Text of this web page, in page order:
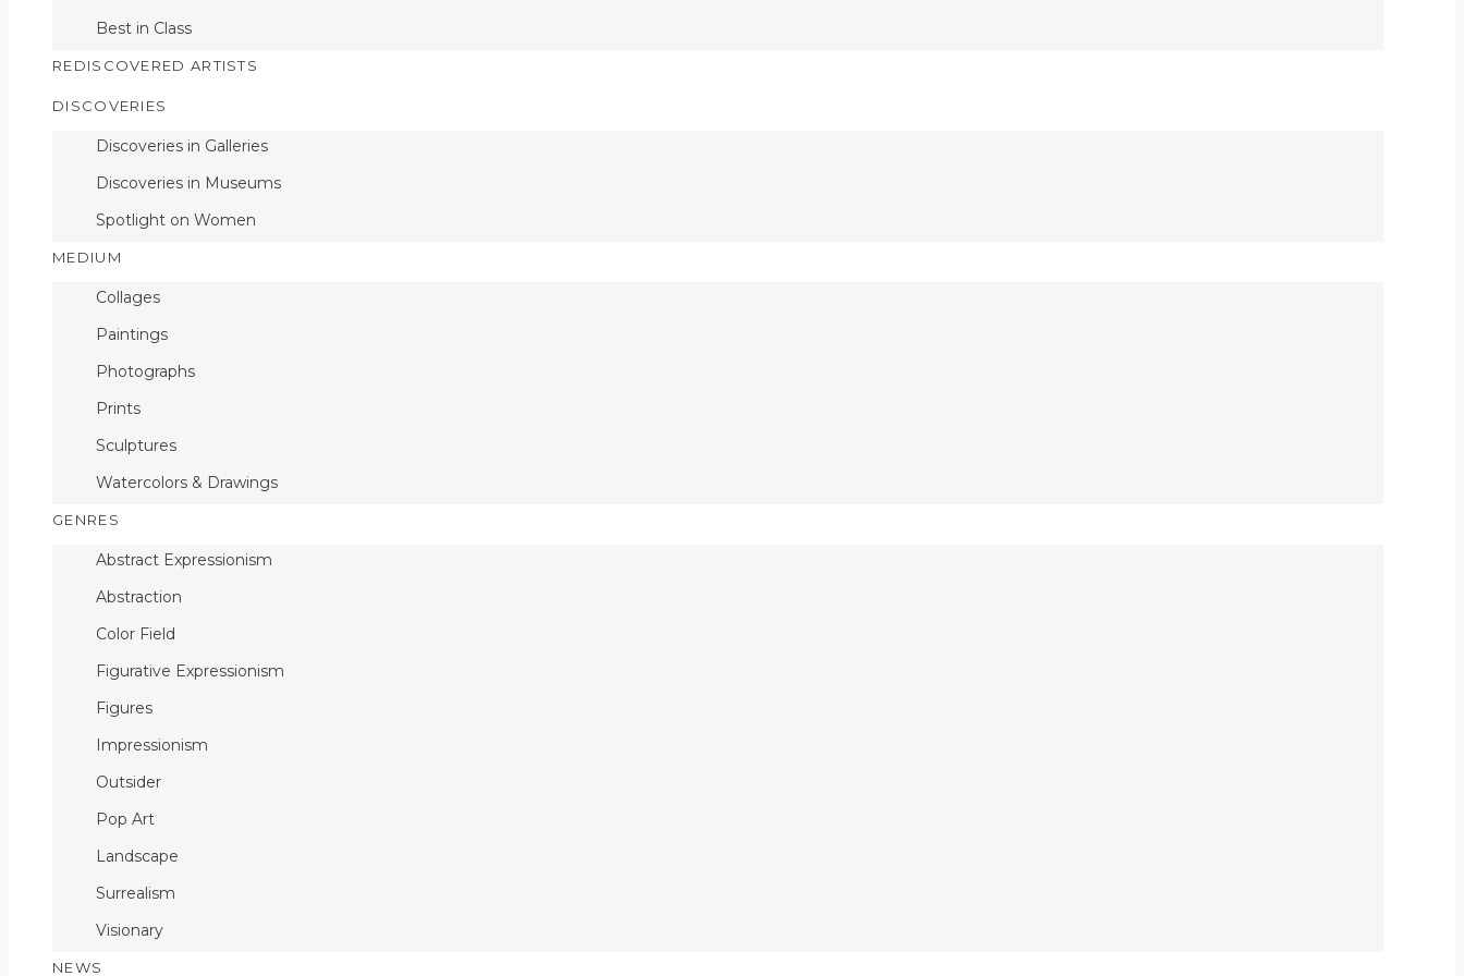
Best in Class
REDISCOVERED ARTISTS
DISCOVERIES
Discoveries in Galleries
Discoveries in Museums
Spotlight on Women
MEDIUM
Collages
Paintings
Photographs
Prints
Sculptures
Watercolors & Drawings
GENRES
Abstract Expressionism
Abstraction
Color Field
Figurative Expressionism
Figures
Impressionism
Outsider
Pop Art
Landscape
Surrealism
Visionary
NEWS